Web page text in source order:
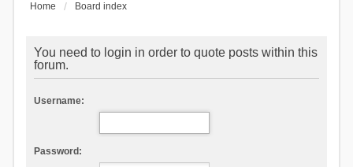
Home Board index
You need to login in order to quote posts within this
forum.
Username:
Password: